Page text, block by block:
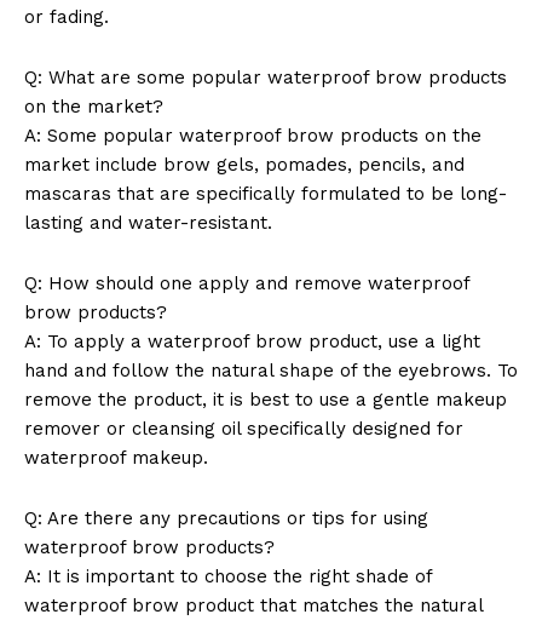
or fading.
Q: What are some popular waterproof brow products
on the market?
A: Some popular waterproof brow products on the
market include brow gels, pomades, pencils, and
mascaras that are specifically formulated to be long-
lasting and water-resistant.
Q: How should one apply and remove waterproof
brow products?
A: To apply a waterproof brow product, use a light
hand and follow the natural shape of the eyebrows. To
remove the product, it is best to use a gentle makeup
remover or cleansing oil specifically designed for
waterproof makeup.
Q: Are there any precautions or tips for using
waterproof brow products?
A: It is important to choose the right shade of
waterproof brow product that matches the natural